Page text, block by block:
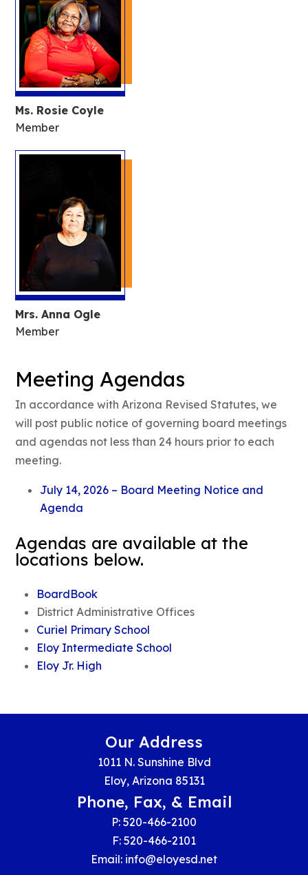
Ms. Rosie Coyle
Member
Mrs. Anna Ogle
Member
Meeting Agendas
In accordance with Arizona Revised Statutes, we
will post public notice of governing board meetings
and agendas not less than 24 hours prior to each
meeting.
July 14, 2026 – Board Meeting Notice and
Agenda
Agendas are available at the
locations below.
BoardBook
District Administrative Offices
Curiel Primary School
Eloy Intermediate School
Eloy Jr. High
Our Address
1011 N. Sunshine Blvd
Eloy, Arizona 85131
Phone, Fax, & Email
P: 520-466-2100
F: 520-466-2101
Email: info@eloyesd.net